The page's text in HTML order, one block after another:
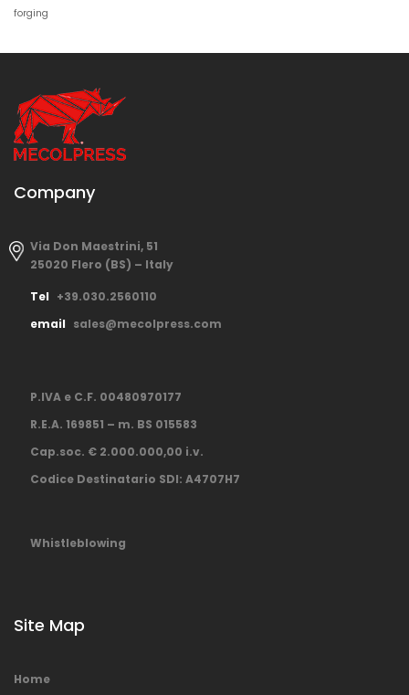
forging
Company
Via Don Maestrini, 51
25020 Flero (BS) – Italy
Tel +39.030.2560110
email sales@mecolpress.com
P.IVA e C.F. 00480970177
R.E.A. 169851 – m. BS 015583
Cap.soc. € 2.000.000,00 i.v.
Codice Destinatario SDI: A4707H7
Whistleblowing
Site Map
Home